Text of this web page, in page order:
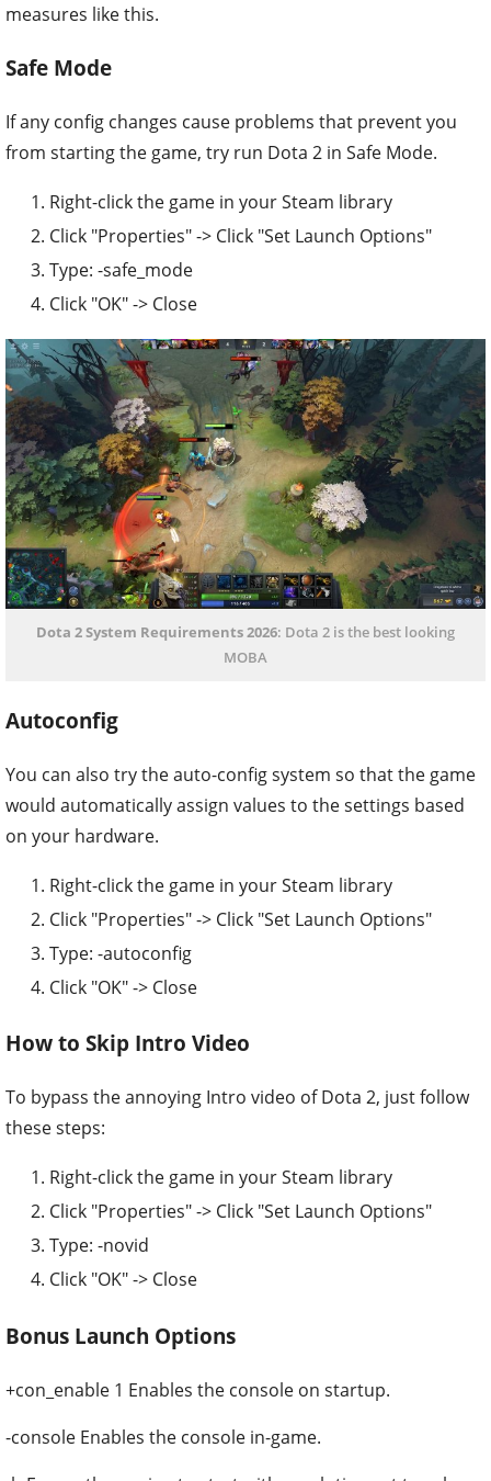
measures like this.
Safe Mode
If any config changes cause problems that prevent you
from starting the game, try run Dota 2 in Safe Mode.
Right-click the game in your Steam library
Click "Properties" -> Click "Set Launch Options"
Type: -safe_mode
Click "OK" -> Close
Dota 2 System Requirements 2026: Dota 2 is the best looking
MOBA
Autoconfig
You can also try the auto-config system so that the game
would automatically assign values to the settings based
on your hardware.
Right-click the game in your Steam library
Click "Properties" -> Click "Set Launch Options"
Type: -autoconfig
Click "OK" -> Close
How to Skip Intro Video
To bypass the annoying Intro video of Dota 2, just follow
these steps:
Right-click the game in your Steam library
Click "Properties" -> Click "Set Launch Options"
Type: -novid
Click "OK" -> Close
Bonus Launch Options
+con_enable 1 Enables the console on startup.
-console Enables the console in-game.